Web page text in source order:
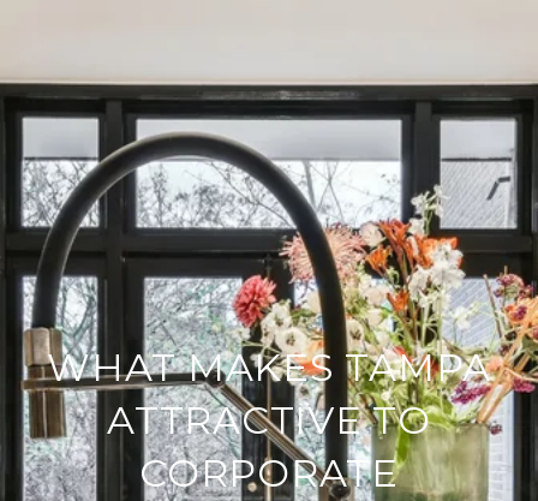
WHAT MAKES TAMPA
ATTRACTIVE TO
CORPORATE